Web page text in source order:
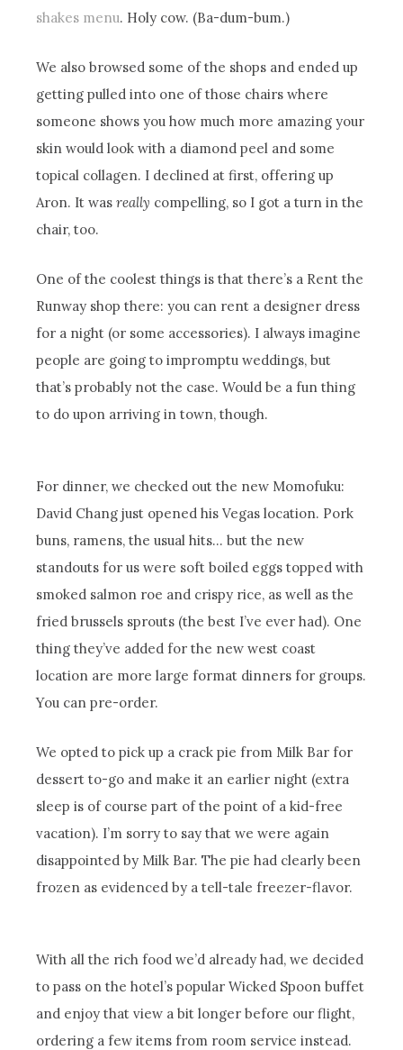
shakes menu. Holy cow. (Ba-dum-bum.)
We also browsed some of the shops and ended up
getting pulled into one of those chairs where
someone shows you how much more amazing your
skin would look with a diamond peel and some
topical collagen. I declined at first, offering up
Aron. It wasreally compelling, so I got a turn in the
chair, too.
One of the coolest things is that there’s a Rent the
Runway shop there: you can rent a designer dress
for a night (or some accessories). I always imagine
people are going to impromptu weddings, but
that’s probably not the case. Would be a fun thing
to do upon arriving in town, though.
For dinner, we checked out the new Momofuku:
David Chang just opened his Vegas location. Pork
buns, ramens, the usual hits… but the new
standouts for us were soft boiled eggs topped with
smoked salmon roe and crispy rice, as well as the
fried brussels sprouts (the best I’ve ever had). One
thing they’ve added for the new west coast
location are more large format dinners for groups.
You can pre-order.
We opted to pick up a crack pie from Milk Bar for
dessert to-go and make it an earlier night (extra
sleep is of course part of the point of a kid-free
vacation). I’m sorry to say that we were again
disappointed by Milk Bar. The pie had clearly been
frozen as evidenced by a tell-tale freezer-flavor.
With all the rich food we’d already had, we decided
to pass on the hotel’s popular Wicked Spoon buffet
and enjoy that view a bit longer before our flight,
ordering a few items from room service instead.